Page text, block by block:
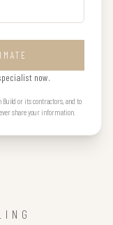
now.
or its contractors, and to
share your information.